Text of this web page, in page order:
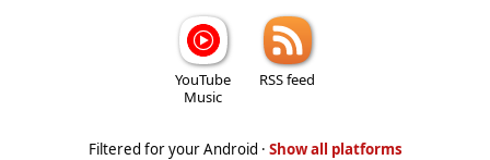
YouTube
Music
RSS feed
Filtered for your Android · Show all platforms